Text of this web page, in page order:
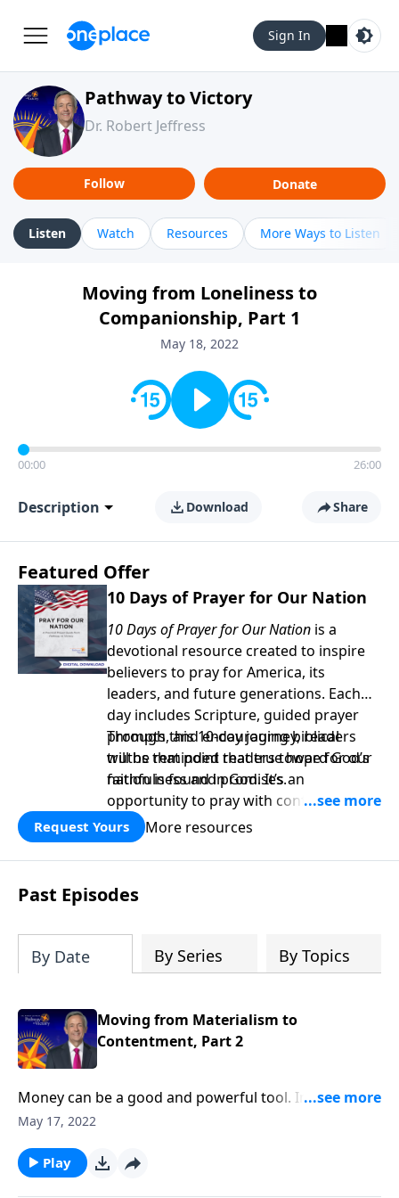
Sign In
Pathway to Victory
Dr. Robert Jeffress
Follow Donate
Listen Watch Resources More Ways to Listen
Moving from Loneliness to
Companionship, Part 1
May 18, 2022
00:00 26:00
Description Download Share
Featured Offer
10 Days of Prayer for Our Nation
10 Days of Prayer for Our Nation is a
devotional resource created to inspire
believers to pray for America, its
leaders, and future generations. Each
day includes Scripture, guided prayer
prompts, and encouraging biblical
truths that point readers toward God’s
faithfulness and promises.
Through this 10-day journey, readers
will be reminded that true hope for our
nation is found in God. It’s an
opportunity to pray with confidence,
strengthen personal faith, and seek
God’s blessing, wisdom, and direction
for the days ahead.
Request Yours More resources
Past Episodes
By Date By Series By Topics
Moving from Materialism to
Contentment, Part 2
Money can be a good and powerful tool. In fact,
some of the Bible’s greatest heroes were wealthy. But
begin. Today on Pathway to Victory, Dr. Robert
Jeffress warns against the dangers of materialism
May 17, 2022
Play